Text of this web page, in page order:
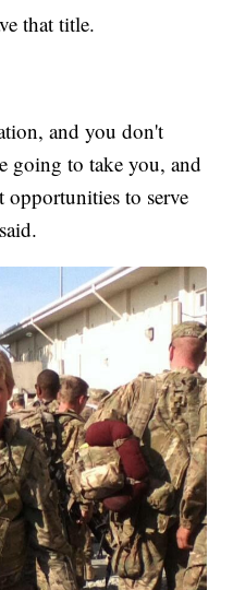
that title.
and you don't
going to take you, and
opportunities to serve